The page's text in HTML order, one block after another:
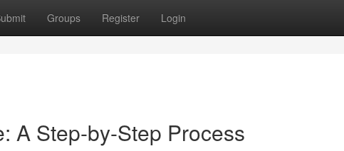
Groups Register Login
A Step-by-Step Process